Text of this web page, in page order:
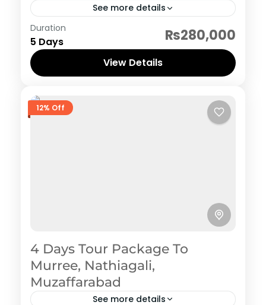
See more details
Qatar (Doha)
Duration
5 Days ₨280,000
View Details
12% Off
4 Days Tour Package To
Murree, Nathiagali,
Muzaffarabad
See more details